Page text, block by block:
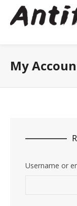
My
Username or